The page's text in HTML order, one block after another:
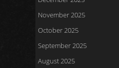
November 2025
October 2025
September 2025
August 2025